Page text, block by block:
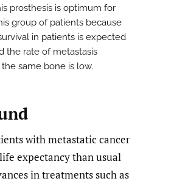
prosthesis is optimum for
group of patients because
in patients is expected
the rate of metastasis
same bone is low.
with metastatic cancer
expectancy than usual
in treatments such as